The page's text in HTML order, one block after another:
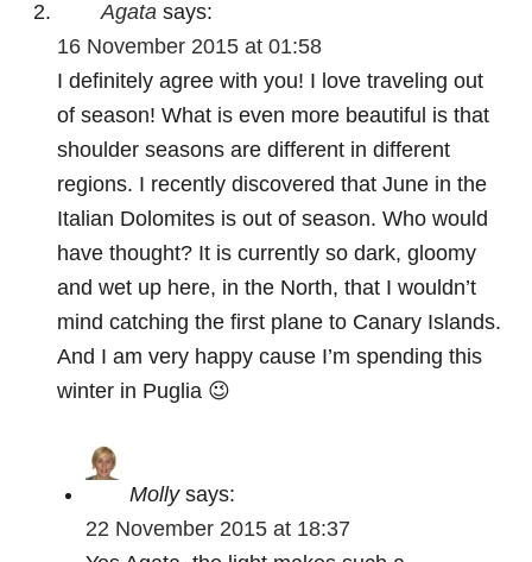
Agata says:
16 November 2015 at 01:58
I definitely agree with you! I love traveling out
of season! What is even more beautiful is that
shoulder seasons are different in different
regions. I recently discovered that June in the
Italian Dolomites is out of season. Who would
have thought? It is currently so dark, gloomy
and wet up here, in the North, that I wouldn’t
mind catching the first plane to Canary Islands.
And I am very happy cause I’m spending this
winter in Puglia 😉
Molly says:
22 November 2015 at 18:37